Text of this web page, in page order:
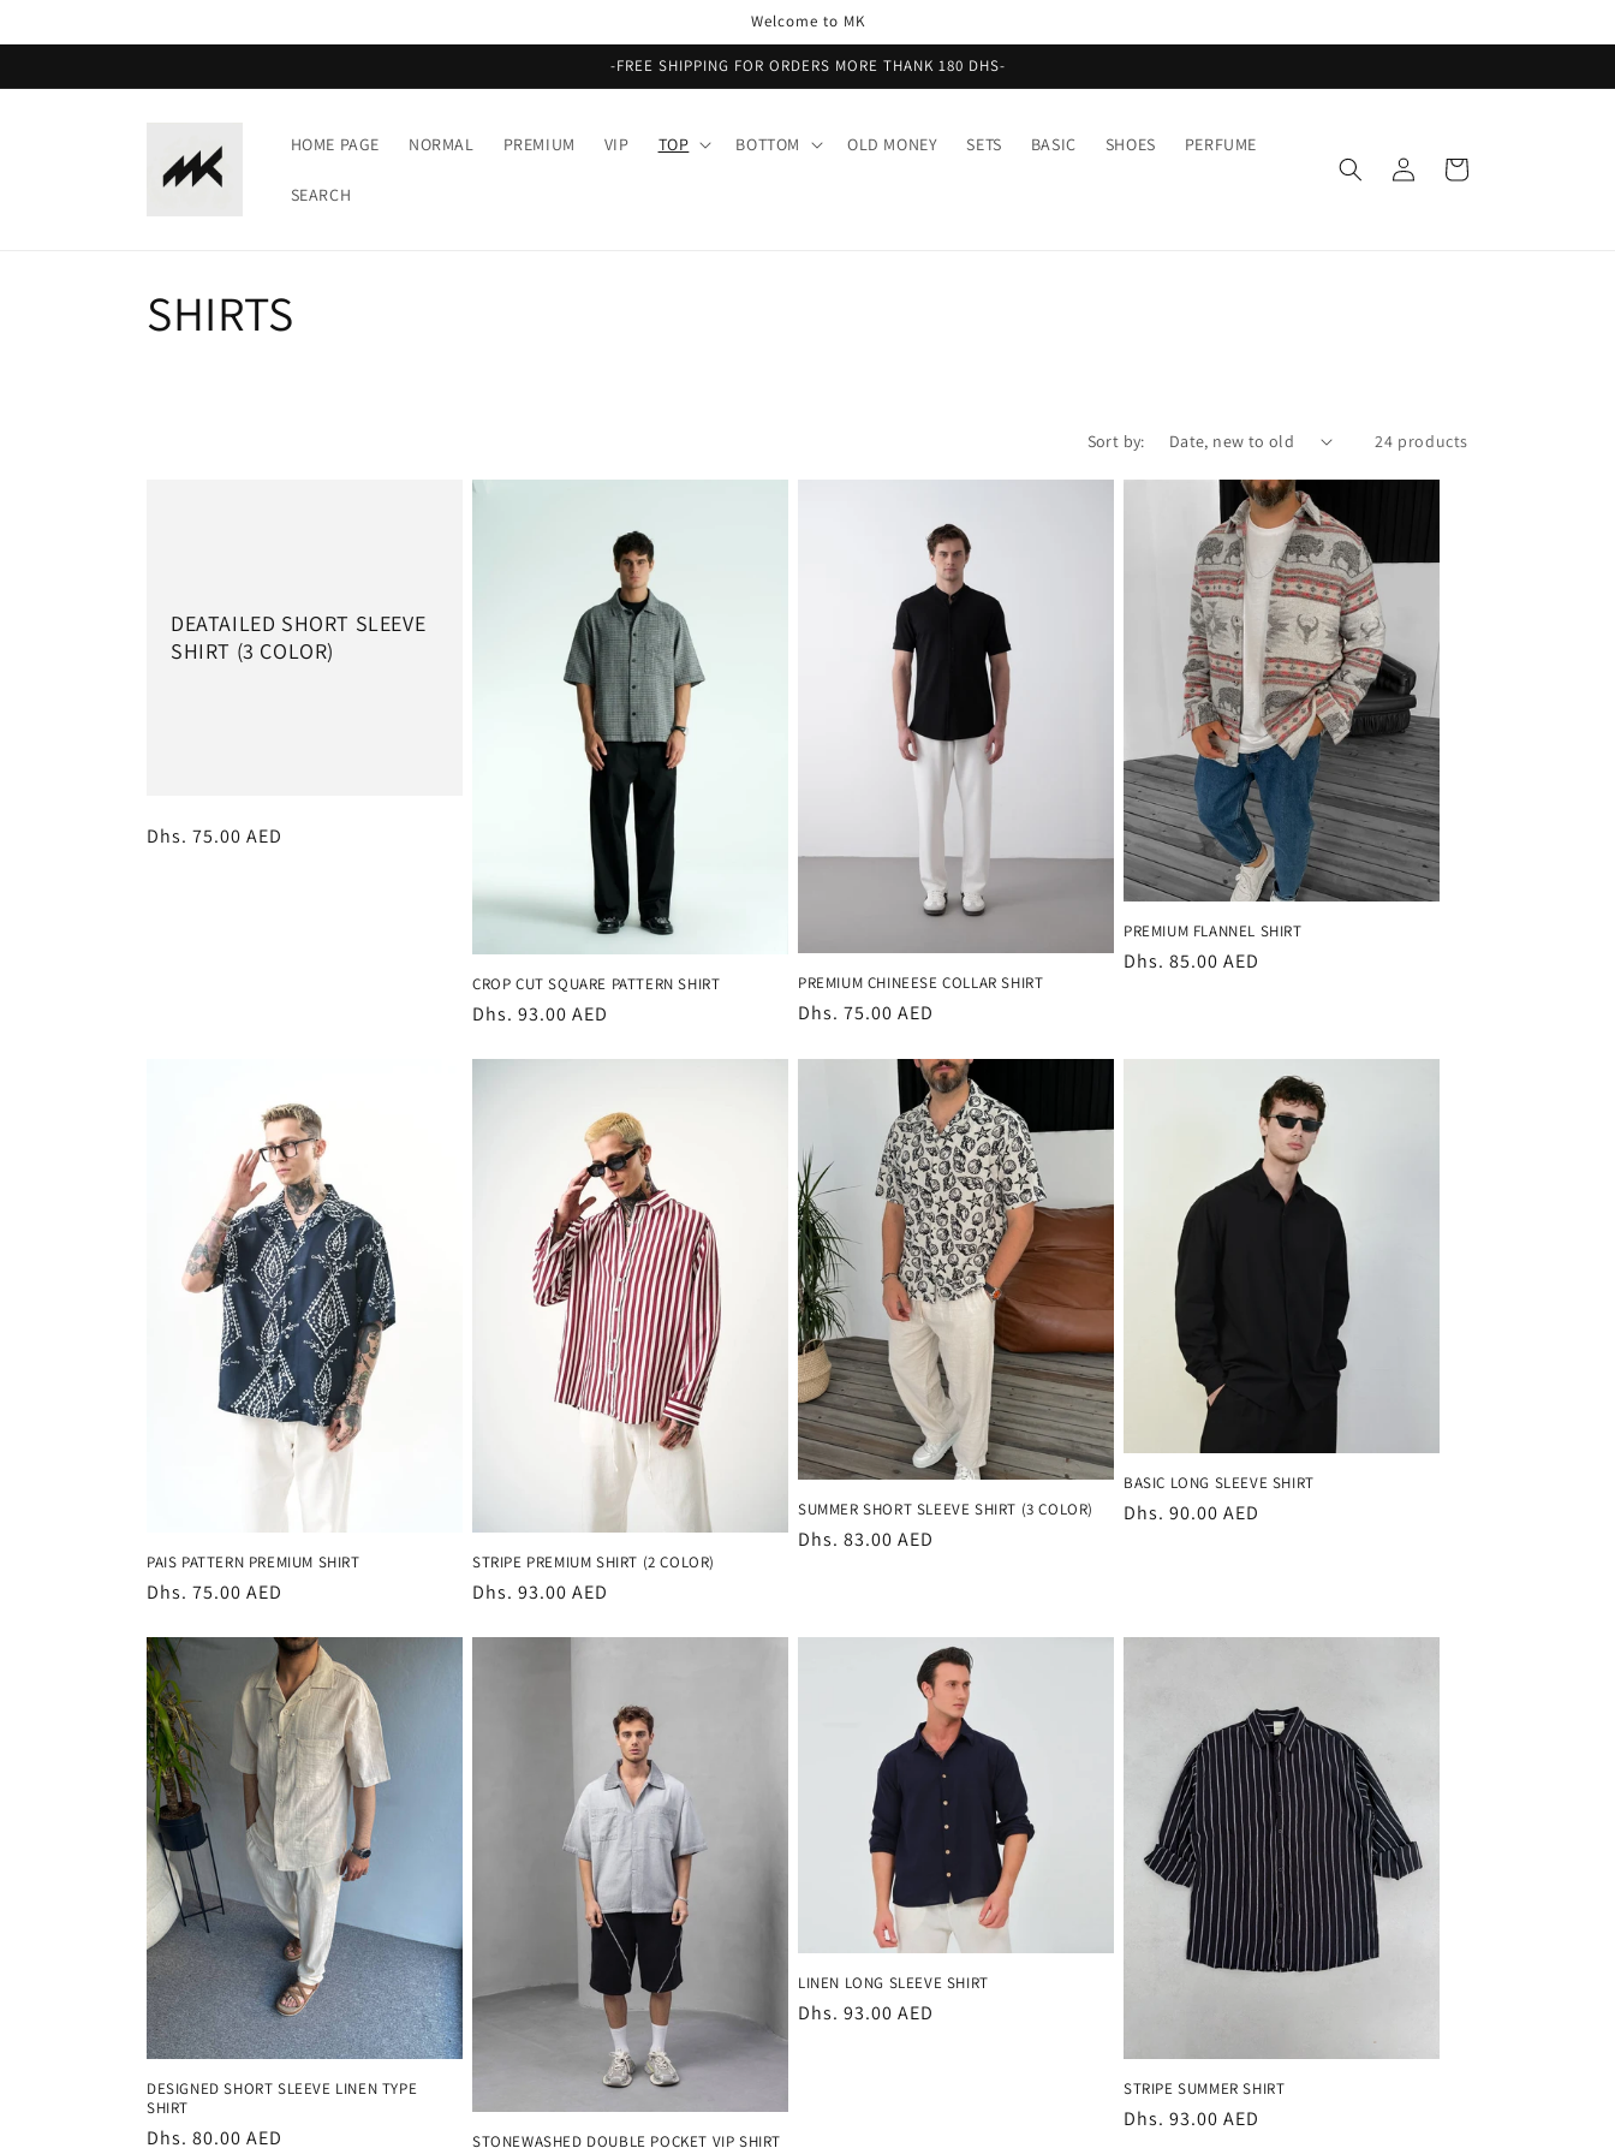
Welcome to MK
-FREE SHIPPING FOR ORDERS MORE THANK 180 DHS-
HOME PAGE NORMAL PREMIUM VIP TOP BOTTOM OLD MONEY SETS BASIC SHOES PERFUME
SEARCH
Log
in
Cart
C
o
SHIRTS
Sort by: 24 products
DEATAILED SHORT SLEEVE
SHIRT (3 COLOR)
Regular
Dhs. 75.00 AED
CROP CUT SQUARE PATTERN SHIRT
Regular
Dhs. 93.00 AED
PREMIUM CHINEESE COLLAR SHIRT
Regular
Dhs. 75.00 AED
PREMIUM FLANNEL SHIRT
Regular
Dhs. 85.00 AED
PAIS PATTERN PREMIUM SHIRT
Regular
Dhs. 75.00 AED
STRIPE PREMIUM SHIRT (2 COLOR)
Regular
Dhs. 93.00 AED
SUMMER SHORT SLEEVE SHIRT (3 COLOR)
Regular
Dhs. 83.00 AED
BASIC LONG SLEEVE SHIRT
Regular
Dhs. 90.00 AED
DESIGNED SHORT SLEEVE LINEN TYPE
SHIRT
Regular
Dhs. 80.00 AED STONEWASHED DOUBLE POCKET VIP SHIRT
LINEN LONG SLEEVE SHIRT
Regular
Dhs. 93.00 AED
STRIPE SUMMER SHIRT
Regular
Dhs. 93.00 AED